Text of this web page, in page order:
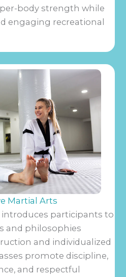
body strength while
engaging recreational
Martial Arts
participants to
and philosophies
and individualized
promote discipline,
and respectful